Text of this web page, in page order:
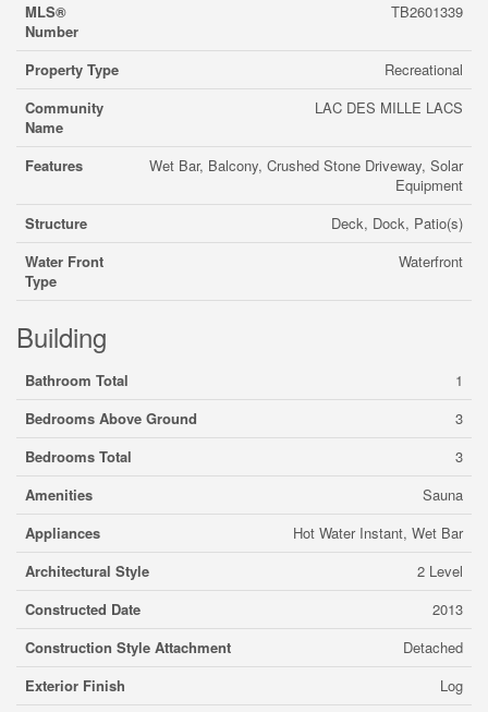
MLS®
Number
TB2601339
Property Type
Recreational
Community
Name
LAC DES MILLE LACS
Features
Wet Bar, Balcony, Crushed Stone Driveway, Solar
Equipment
Structure
Deck, Dock, Patio(s)
Water Front
Type
Waterfront
Building
Bathroom Total
1
Bedrooms Above Ground
3
Bedrooms Total
3
Amenities
Sauna
Appliances
Hot Water Instant, Wet Bar
Architectural Style
2 Level
Constructed Date
2013
Construction Style Attachment
Detached
Exterior Finish
Log